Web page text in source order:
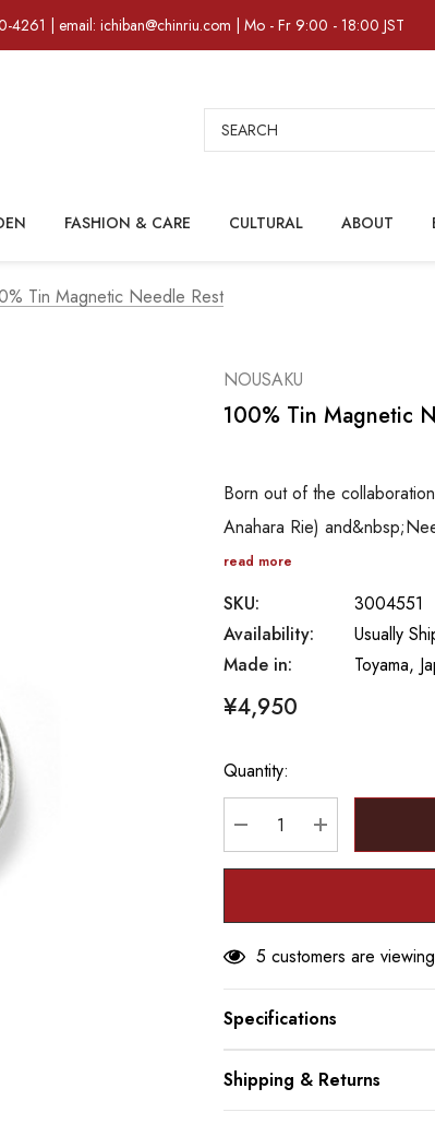
4261 | email: ichiban@chinriu.com | Mo - Fr 9:00 - 18:00 JST
Search
FASHION & CARE CULTURAL ABOUT
Tin Magnetic Needle Rest
NOUSAKU
100% Tin Magnetic
Born out of the
Anahara Rie)
read more
SKU:
3004551
Availability:
Usually
Made in:
Toyama,
¥4,950
Hurry
up!
Current
stock:
Quantity:
DECREASEINCREASE
5 customers are
Specifications
Shipping & Returns